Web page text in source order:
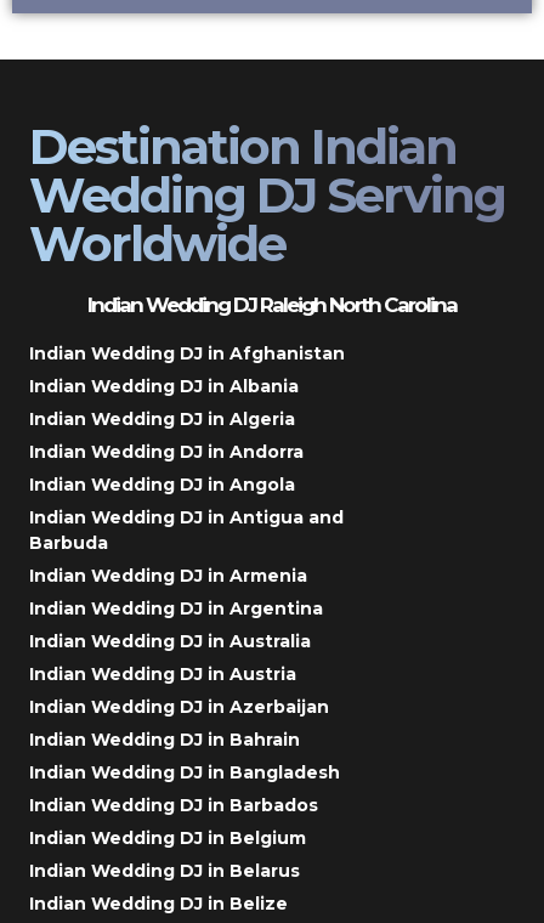
Destination Indian
Wedding DJ Serving
Worldwide
Indian Wedding DJ Raleigh North Carolina
Indian Wedding DJ in Afghanistan
Indian Wedding DJ in Albania
Indian Wedding DJ in Algeria
Indian Wedding DJ in Andorra
Indian Wedding DJ in Angola
Indian Wedding DJ in Antigua and
Barbuda
Indian Wedding DJ in Armenia
Indian Wedding DJ in Argentina
Indian Wedding DJ in Australia
Indian Wedding DJ in Austria
Indian Wedding DJ in Azerbaijan
Indian Wedding DJ in Bahrain
Indian Wedding DJ in Bangladesh
Indian Wedding DJ in Barbados
Indian Wedding DJ in Belgium
Indian Wedding DJ in Belarus
Indian Wedding DJ in Belize